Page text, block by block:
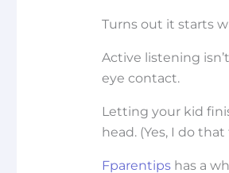
Turns out it starts
Active listening
eye contact.
Letting your kid
head. (Yes, I do that
Fparentipshas a